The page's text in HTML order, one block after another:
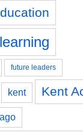
future leaders
kent Kent